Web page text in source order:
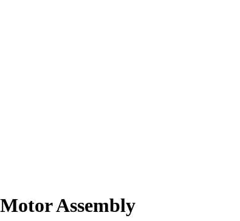
Assembly